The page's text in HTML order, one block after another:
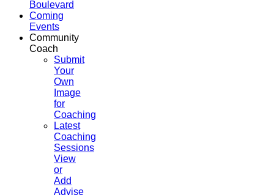
Boulevard
Coming
Events
Community
Coach
Submit
Your
Own
Image
for
Coaching
Latest
Coaching
Sessions
View
or
Add
Advise